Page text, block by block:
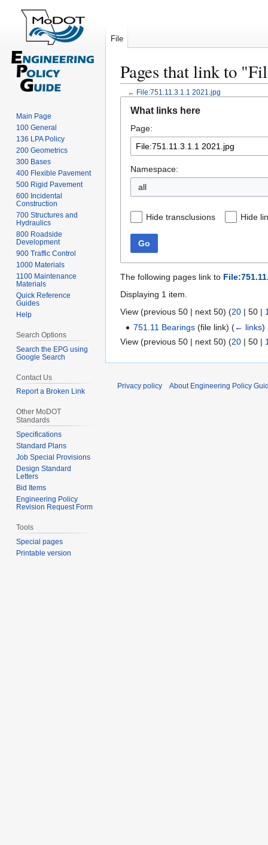
Pages that link to
← File:751.11.3.1.1 2021.jpg
navigation
search
What links here
Page:
Namespace:
all
Hide transclusions Hide
Go
The following pages link to
Displaying 1 item.
View (previous 50 | next 50) (20 | 50 |
751.11 Bearings (file link)(← links)
View (previous 50 | next 50) (20 | 50 |
File
Main Page
100 General
136 LPA Policy
200 Geometrics
300 Bases
400 Flexible Pavement
500 Rigid Pavement
600 Incidental
Construction
700 Structures and
Hydraulics
800 Roadside
Development
900 Traffic Control
1000 Materials
1100 Maintenance
Materials
Quick Reference
Guides
Help
Search Options
Search the EPG using
Google Search
Contact Us
Report a Broken Link
Other MoDOT
Standards
Specifications
Standard Plans
Job Special Provisions
Design Standard
Letters
Bid Items
Engineering Policy
Revision Request Form
Tools
Special pages
Printable version
Privacy policy About Engineering Policy